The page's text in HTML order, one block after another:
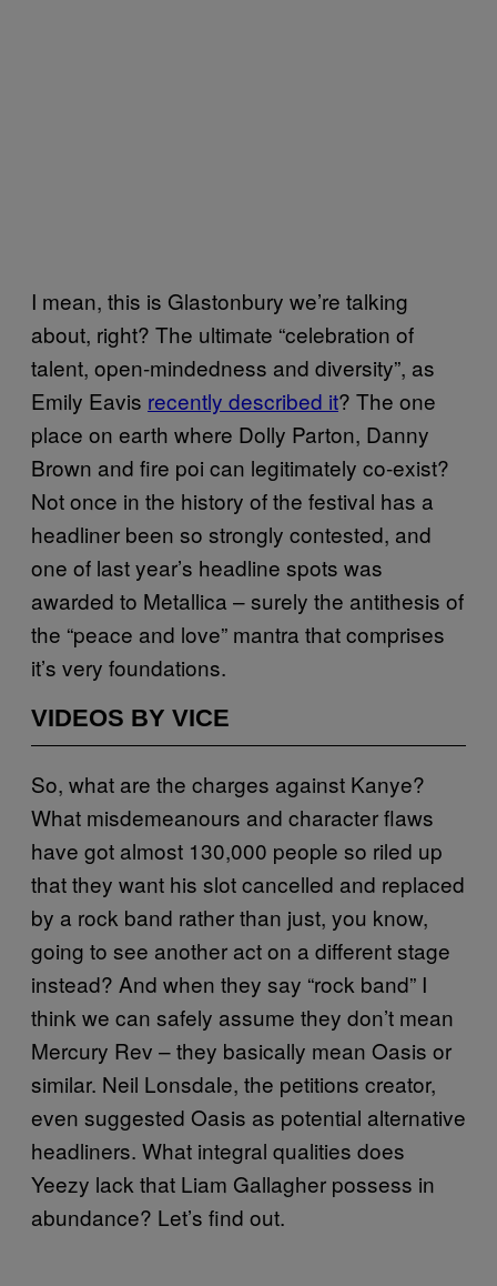
I mean, this is Glastonbury we’re talking
about, right? The ultimate “celebration of
talent, open-mindedness and diversity”, as
Emily Eavis recently described it? The one
place on earth where Dolly Parton, Danny
Brown and fire poi can legitimately co-exist?
Not once in the history of the festival has a
headliner been so strongly contested, and
one of last year’s headline spots was
awarded to Metallica – surely the antithesis of
the “peace and love” mantra that comprises
it’s very foundations.
VIDEOS BY VICE
So, what are the charges against Kanye?
What misdemeanours and character flaws
have got almost 130,000 people so riled up
that they want his slot cancelled and replaced
by a rock band rather than just, you know,
going to see another act on a different stage
instead? And when they say “rock band” I
think we can safely assume they don’t mean
Mercury Rev – they basically mean Oasis or
similar. Neil Lonsdale, the petitions creator,
even suggested Oasis as potential alternative
headliners. What integral qualities does
Yeezy lack that Liam Gallagher possess in
abundance? Let’s find out.